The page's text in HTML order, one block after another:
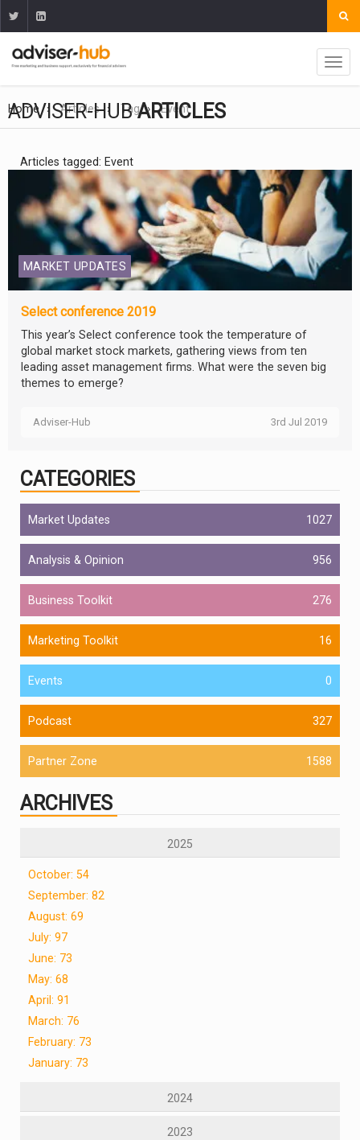
Home Articles Tag Event
ADVISER-HUBARTICLES
Articles tagged: Event
MARKET UPDATES
Select conference 2019
This year’s Select conference took the temperature of
global market stock markets, gathering views from ten
leading asset management firms. What were the seven big
themes to emerge?
Adviser-Hub 3rd Jul 2019
CATEGORIES
Market Updates 1027
Analysis & Opinion 956
Business Toolkit 276
Marketing Toolkit 16
Events 0
Podcast 327
Partner Zone 1588
ARCHIVES
2025
October: 54
September: 82
August: 69
July: 97
June: 73
May: 68
April: 91
March: 76
February: 73
January: 73
2024
2023